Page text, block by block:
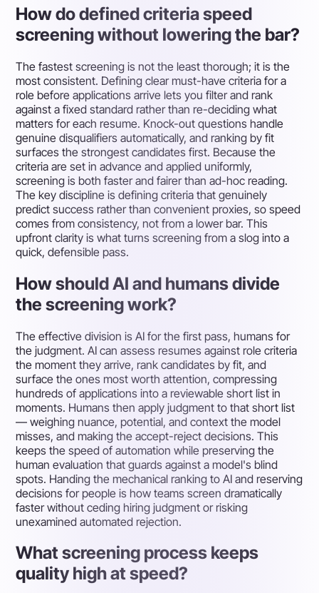
How do defined criteria speed
screening without lowering the bar?
The fastest screening is not the least thorough; it is the
most consistent. Defining clear must-have criteria for a
role before applications arrive lets you filter and rank
against a fixed standard rather than re-deciding what
matters for each resume. Knock-out questions handle
genuine disqualifiers automatically, and ranking by fit
surfaces the strongest candidates first. Because the
criteria are set in advance and applied uniformly,
screening is both faster and fairer than ad-hoc reading.
The key discipline is defining criteria that genuinely
predict success rather than convenient proxies, so speed
comes from consistency, not from a lower bar. This
upfront clarity is what turns screening from a slog into a
quick, defensible pass.
How should AI and humans divide
the screening work?
The effective division is AI for the first pass, humans for
the judgment. AI can assess resumes against role criteria
the moment they arrive, rank candidates by fit, and
surface the ones most worth attention, compressing
hundreds of applications into a reviewable short list in
moments. Humans then apply judgment to that short list
— weighing nuance, potential, and context the model
misses, and making the accept-reject decisions. This
keeps the speed of automation while preserving the
human evaluation that guards against a model's blind
spots. Handing the mechanical ranking to AI and reserving
decisions for people is how teams screen dramatically
faster without ceding hiring judgment or risking
unexamined automated rejection.
What screening process keeps
quality high at speed?